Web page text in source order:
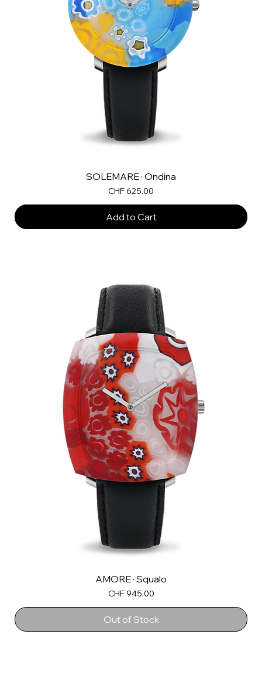
SOLEMARE · Ondina
Price
CHF 625.00
Add to Cart
AMORE · Squalo
Price
CHF 945.00
Out of Stock